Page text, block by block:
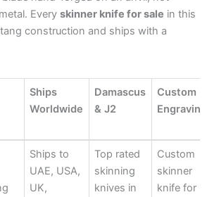
Every skinner knife for sale in this
construction and ships with a
Ships
Worldwide
Damascus
& J2
Custom
Engraving
Ships
Worldwide
Damascus
& J2
Custom
Engraving
Ships to
UAE, USA,
UK,
Top rated
skinning
knives in
Custom
skinner
knife for